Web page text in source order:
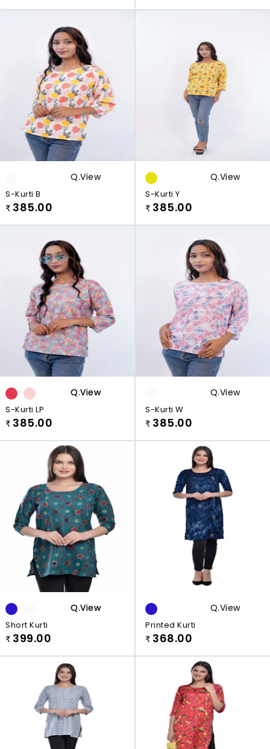
Q.view
S-Kurti B
₹ 385.00
Q.view
S-Kurti Y
₹ 385.00
Q.view
Q.view
S-Kurti LP
₹ 385.00
Q.view
S-Kurti W
₹ 385.00
Q.view
Q.view
Short Kurti
₹ 399.00
Q.view
Printed Kurti
₹ 368.00